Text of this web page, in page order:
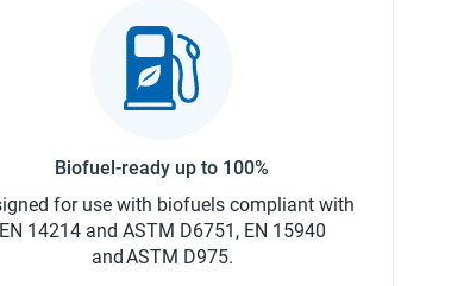
for use with biofuels compliant with
EN 14214 and ASTM D6751, EN 15940
and ASTM D975.